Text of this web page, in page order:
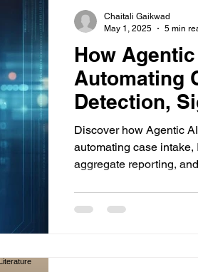
How
Automating
Detection,
Aggregate
Regulatory
Discover how Agentic
automating case
aggregate reporting,
Chaitali Gaikwad
May 1, 2025
5 min